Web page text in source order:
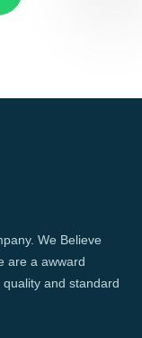
We Believe
are a awward
and standard